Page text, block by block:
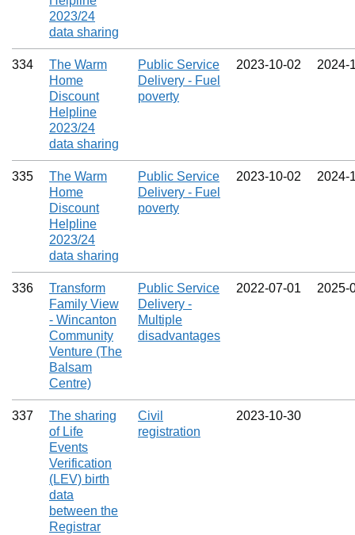
2023/24
data sharing
334
The Warm
Home
Discount
Helpline
2023/24
data sharing
Public Service
Delivery - Fuel
poverty
2023‑10‑02
335
The Warm
Home
Discount
Helpline
2023/24
data sharing
Public Service
Delivery - Fuel
poverty
2023‑10‑02
336
Transform
Family View
- Wincanton
Community
Venture (The
Balsam
Centre)
Public Service
Delivery -
Multiple
disadvantages
2022‑07‑01
337
The sharing
of Life
Events
Verification
(LEV) birth
data
between the
Registrar
Civil
registration
2023‑10‑30